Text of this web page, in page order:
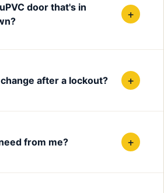
door that's in
+
after a lockout? +
from me? +